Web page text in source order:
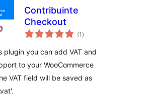
Contribuinte
Checkout
(1 àpapọ̀
àwọn
)
plugin you can add VAT and
to your WooCommerce
VAT field will be saved as